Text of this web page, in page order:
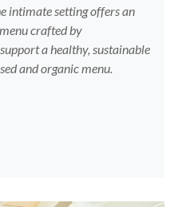
intimate setting offers an
crafted by
a healthy, sustainable
and organic menu.